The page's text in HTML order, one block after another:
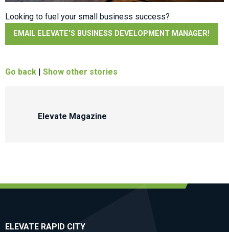
Looking to fuel your small business success?
EMAIL ELEVATE'S BUSINESS DEVELOPMENT MANAGER!
Go back | Show other stories
Elevate Magazine
ELEVATE RAPID CITY